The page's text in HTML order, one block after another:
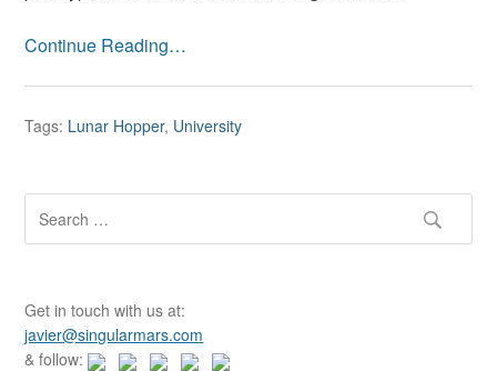
Continue Reading…
Tags: Lunar Hopper, University
c
h
f
Get in touch with us at:
javier@singularmars.com
& follow: